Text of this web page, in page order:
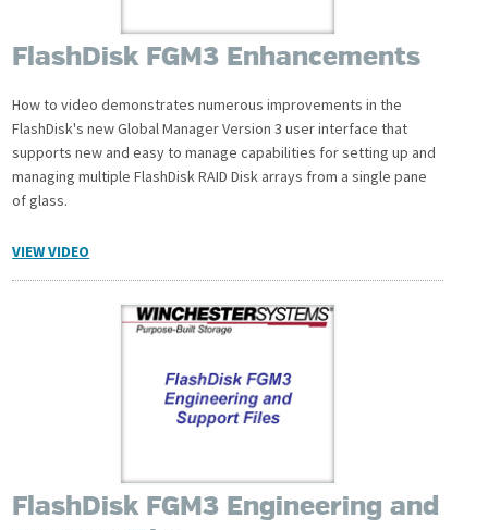
FlashDisk FGM3 Enhancements
How to video demonstrates numerous improvements in the
FlashDisk's new Global Manager Version 3 user interface that
supports new and easy to manage capabilities for setting up and
managing multiple FlashDisk RAID Disk arrays from a single pane
of glass.
VIEW VIDEO
FlashDisk FGM3 Engineering and